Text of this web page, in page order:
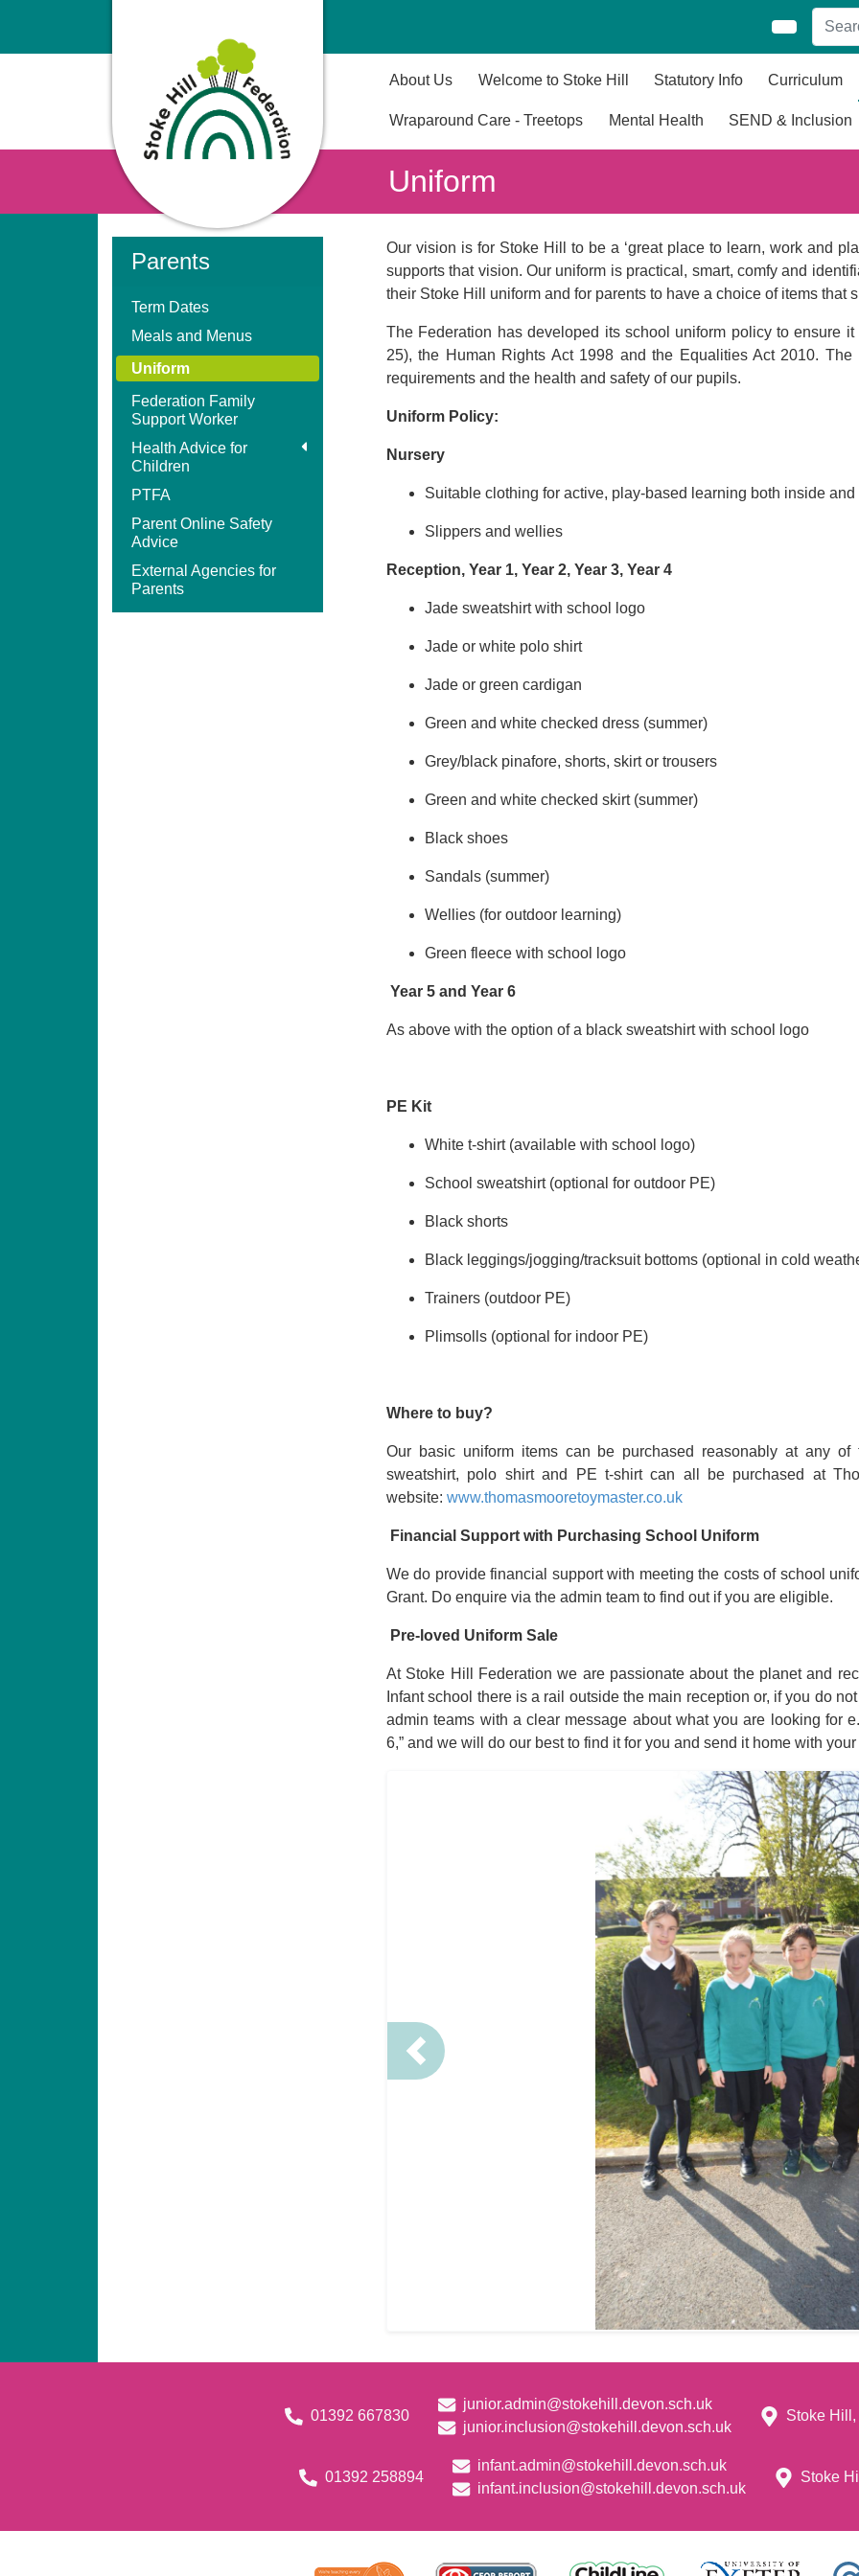
About Us Welcome to Stoke Hill Statutory Info Curriculum
Wraparound Care - Treetops Mental Health SEND & Inclusion
Uniform
Parents
Term Dates
Meals and Menus
Uniform
Federation Family
Support Worker
Health Advice for
Children
PTFA
Parent Online Safety
Advice
External Agencies for
Parents
Our vision is for Stoke Hill to be a ‘great place to learn, work and
supports that vision. Our uniform is practical, smart, comfy and
their Stoke Hill uniform and for parents to have a choice of items that
The Federation has developed its school uniform policy to ensure
25), the Human Rights Act 1998 and the Equalities Act 2010.
requirements and the health and safety of our pupils.
Uniform Policy:
Nursery
Suitable clothing for active, play-based learning both inside
Slippers and wellies
Reception, Year 1, Year 2, Year 3, Year 4
Jade sweatshirt with school logo
Jade or white polo shirt
Jade or green cardigan
Green and white checked dress (summer)
Grey/black pinafore, shorts, skirt or trousers
Green and white checked skirt (summer)
Black shoes
Sandals (summer)
Wellies (for outdoor learning)
Green fleece with school logo
Year 5 and Year 6
As above with the option of a black sweatshirt with school logo
PE Kit
White t-shirt (available with school logo)
School sweatshirt (optional for outdoor PE)
Black shorts
Black leggings/jogging/tracksuit bottoms (optional in cold
Trainers (outdoor PE)
Plimsolls (optional for indoor PE)
Where to buy?
Our basic uniform items can be purchased reasonably at any
sweatshirt, polo shirt and PE t-shirt can all be purchased at
website: www.thomasmooretoymaster.co.uk
Financial Support with Purchasing School Uniform
We do provide financial support with meeting the costs of school
Grant. Do enquire via the admin team to find out if you are eligible.
Pre-loved Uniform Sale
At Stoke Hill Federation we are passionate about the planet and
Infant school there is a rail outside the main reception or, if you do
admin teams with a clear message about what you are looking for
6,” and we will do our best to find it for you and send it home with
Previous
01392 667830
junior.admin@stokehill.devon.sch.uk
junior.inclusion@stokehill.devon.sch.uk
Stoke
01392 258894
infant.admin@stokehill.devon.sch.uk
infant.inclusion@stokehill.devon.sch.uk
Stoke